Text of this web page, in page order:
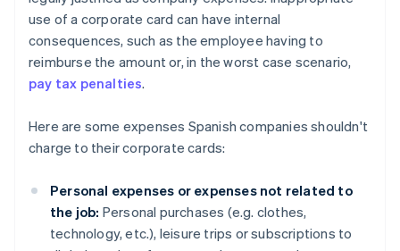
use of a corporate card can have internal
consequences, such as the employee having to
reimburse the amount or, in the worst case scenario,
pay tax penalties.
Here are some expenses Spanish companies shouldn't
charge to their corporate cards:
Personal expenses or expenses not related to
the job: Personal purchases (e.g. clothes,
technology, etc.), leisure trips or subscriptions to